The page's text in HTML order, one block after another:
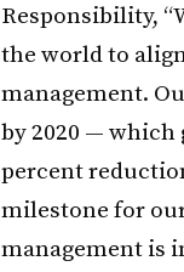
Responsibility,
the world to
management.
by 2020 — which
percent
milestone for
management is